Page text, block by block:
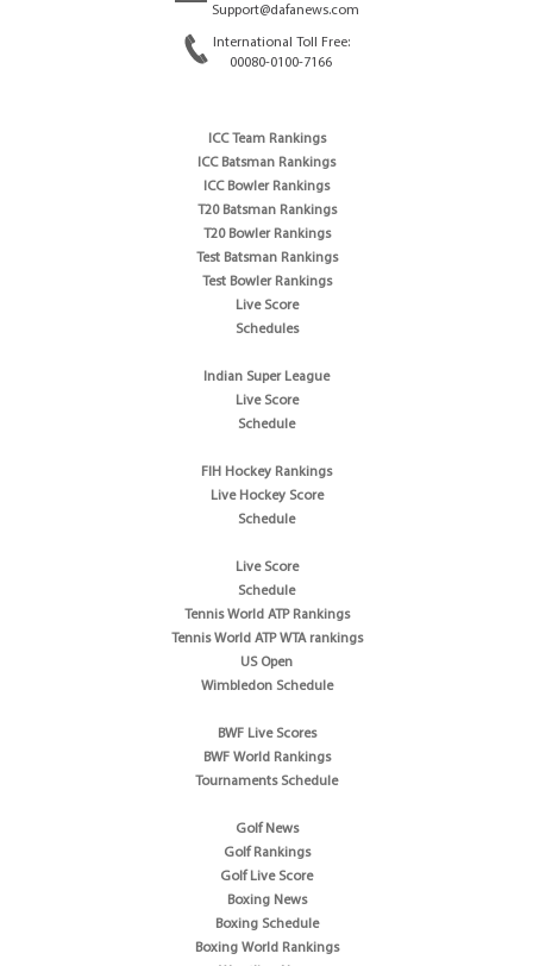
Support@dafanews.com
International Toll Free:
00080-0100-7166
ICC Team Rankings
ICC Batsman Rankings
ICC Bowler Rankings
T20 Batsman Rankings
T20 Bowler Rankings
Test Batsman Rankings
Test Bowler Rankings
Live Score
Schedules
Indian Super League
Live Score
Schedule
FIH Hockey Rankings
Live Hockey Score
Schedule
Live Score
Schedule
Tennis World ATP Rankings
Tennis World ATP WTA rankings
US Open
Wimbledon Schedule
BWF Live Scores
BWF World Rankings
Tournaments Schedule
Golf News
Golf Rankings
Golf Live Score
Boxing News
Boxing Schedule
Boxing World Rankings